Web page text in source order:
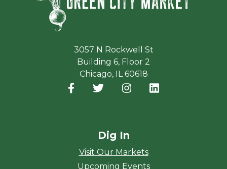
3057 N Rockwell St
Building 6, Floor 2
Chicago, IL 60618
Facebook
(opens in a new window)
Twitter
(opens in a new window)
Instagram
(opens in a new
Dig In
Visit Our Markets
Upcoming Events